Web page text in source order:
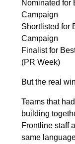
Nominated for
Campaign
Shortlisted for
Campaign
Finalist for
(PR Week)
But the real
Teams that
building
Frontline staff
same